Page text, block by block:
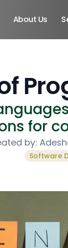
About Us
for
by:
Software